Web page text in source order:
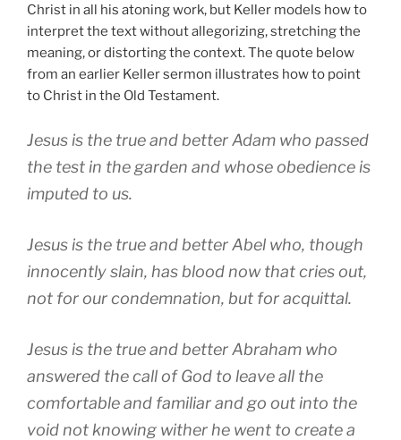
Christ in all his atoning work, but Keller models how to
interpret the text without allegorizing, stretching the
meaning, or distorting the context. The quote below
from an earlier Keller sermon illustrates how to point
to Christ in the Old Testament.
Jesus is the true and better Adam who passed
the test in the garden and whose obedience is
imputed to us.
Jesus is the true and better Abel who, though
innocently slain, has blood now that cries out,
not for our condemnation, but for acquittal.
Jesus is the true and better Abraham who
answered the call of God to leave all the
comfortable and familiar and go out into the
void not knowing wither he went to create a